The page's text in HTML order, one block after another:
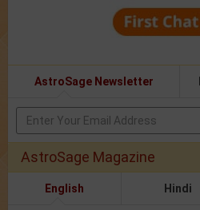
AstroSage Newsletter
AstroSage Magazine
English Hindi